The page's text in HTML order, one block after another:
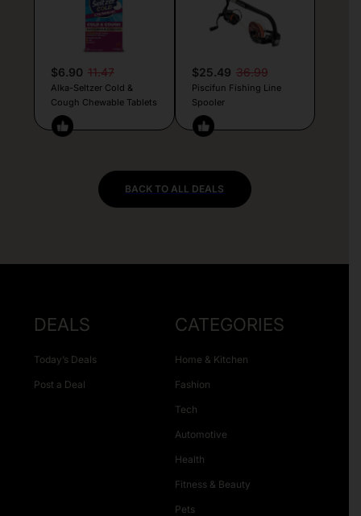
$6.90 11.47
Alka-Seltzer Cold &
Cough Chewable Tablets
$25.49 36.99
Piscifun Fishing Line
Spooler
BACK TO ALL DEALS
DEALS
Today’s Deals
Post a Deal
CATEGORIES
Home & Kitchen
Fashion
Tech
Automotive
Health
Fitness & Beauty
Pets